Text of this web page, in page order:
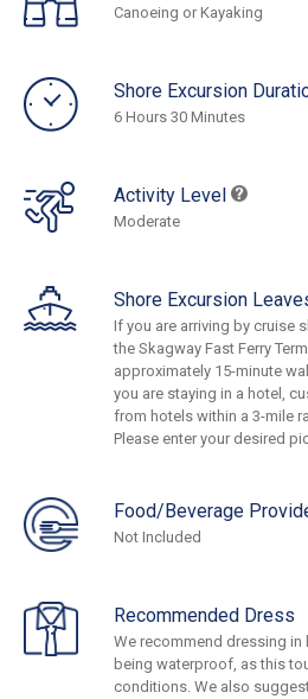
Canoeing or Kayaking
Shore Excursion
6 Hours 30 Minutes
Activity Level
Moderate
Shore Excursion
If you are arriving by cruise
the Skagway Fast Ferry
approximately 15-minute
you are staying in a hotel,
from hotels within a 3-mile
Please enter your desired
Food/Beverage
Not Included
Recommended Dress
We recommend dressing in
being waterproof, as this
conditions. We also